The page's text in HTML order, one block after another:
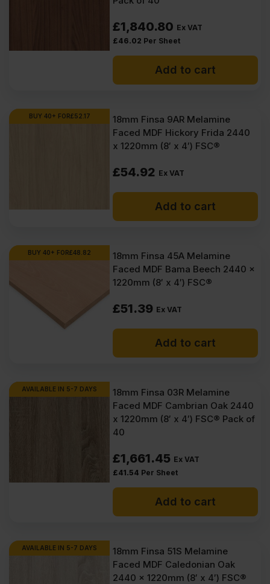
£1,840.80 Ex VAT
£46.02 Per Sheet
Add to cart
BUY 40+ FOR£52.17
18mm Finsa 9AR Melamine
Faced MDF Hickory Frida 2440
x 1220mm (8′ x 4′) FSC®
£54.92 Ex VAT
Add to cart
BUY 40+ FOR£48.82
18mm Finsa 45A Melamine
Faced MDF Bama Beech 2440 x
1220mm (8′ x 4′) FSC®
£51.39 Ex VAT
Add to cart
AVAILABLE IN 5-7 DAYS
18mm Finsa 03R Melamine
Faced MDF Cambrian Oak 2440
x 1220mm (8′ x 4′) FSC® Pack of
40
£1,661.45 Ex VAT
£41.54 Per Sheet
Add to cart
AVAILABLE IN 5-7 DAYS
18mm Finsa 51S Melamine
Faced MDF Caledonian Oak
2440 x 1220mm (8′ x 4′) FSC®